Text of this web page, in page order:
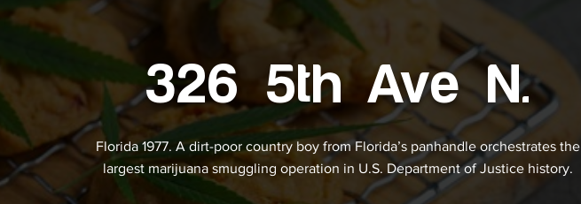
326 5th Ave N.
Florida 1977. A dirt-poor country boy from Florida’s panhandle orchestrates the
largest marijuana smuggling operation in U.S. Department of Justice history.